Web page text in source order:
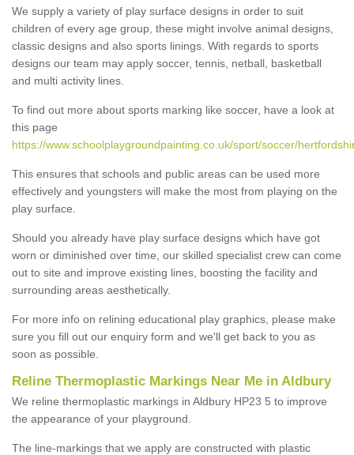
We supply a variety of play surface designs in order to suit
children of every age group, these might involve animal designs,
classic designs and also sports linings. With regards to sports
designs our team may apply soccer, tennis, netball, basketball
and multi activity lines.
To find out more about sports marking like soccer, have a look at
this page
https://www.schoolplaygroundpainting.co.uk/sport/soccer/
This ensures that schools and public areas can be used more
effectively and youngsters will make the most from playing on the
play surface.
Should you already have play surface designs which have got
worn or diminished over time, our skilled specialist crew can come
out to site and improve existing lines, boosting the facility and
surrounding areas aesthetically.
For more info on relining educational play graphics, please make
sure you fill out our enquiry form and we'll get back to you as
soon as possible.
Reline Thermoplastic Markings Near Me in Aldbury
We reline thermoplastic markings in Aldbury HP23 5 to improve
the appearance of your playground.
The line-markings that we apply are constructed with plastic